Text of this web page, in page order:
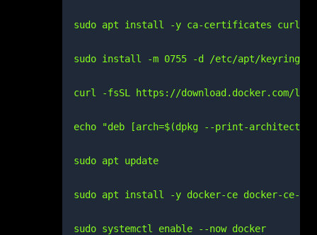
sudo apt install -y ca-certificates curl
sudo install -m 0755 -d /etc/apt/keyrings
curl -fsSL https://download.docker.com/
echo "deb [arch=$(dpkg --print-
sudo apt update
sudo apt install -y docker-ce docker-ce-cli
sudo systemctl enable --now docker